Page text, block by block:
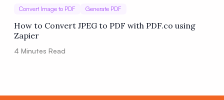
Convert Image to PDF Generate PDF
How to Convert JPEG to PDF with PDF.co using
Zapier
4 Minutes Read